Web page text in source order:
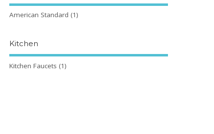
American Standard (1)
Kitchen
Kitchen Faucets (1)